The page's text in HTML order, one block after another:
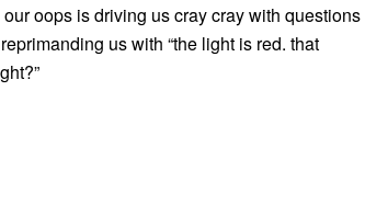
oops is driving us cray cray with questions
us with “the light is red. that